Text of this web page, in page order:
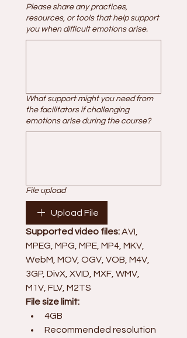
Please share any practices,
resources, or tools that help support
you when difficult emotions arise.
What support might you need from
the facilitators if challenging
emotions arise during the course?
File upload
Upload File
Supported video files: AVI,
MPEG, MPG, MPE, MP4, MKV,
WebM, MOV, OGV, VOB, M4V,
3GP, DivX, XVID, MXF, WMV,
M1V, FLV, M2TS
File size limit:
4GB
Recommended resolution